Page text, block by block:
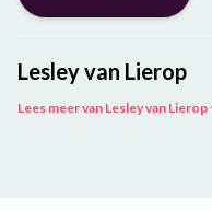
Lesley van Lierop
Lees meer van Lesley van Lierop